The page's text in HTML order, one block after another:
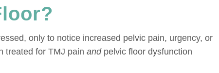
only to notice increased pelvic pain, urgency, or
treated for TMJ painandpelvic floor dysfunction